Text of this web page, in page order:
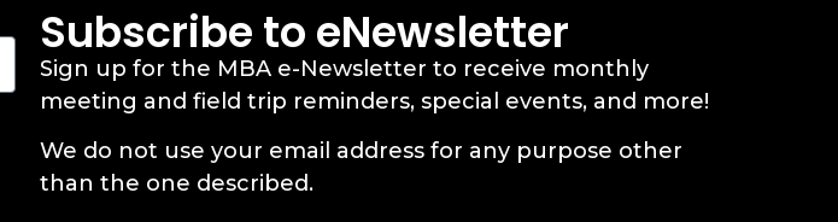
Subscribe to eNewsletter
Sign up for the MBA e-Newsletter to receive monthly
meeting and field trip reminders, special events, and more!
We do not use your email address for any purpose other
than the one described.